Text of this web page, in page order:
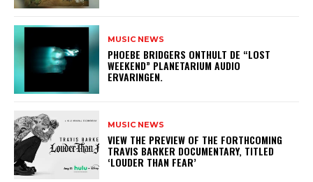
MUSIC NEWS
​PHOEBE BRIDGERS ONTHULT DE “LOST
WEEKEND” PLANETARIUM AUDIO
ERVARINGEN.
MUSIC NEWS
​VIEW THE PREVIEW OF THE FORTHCOMING
TRAVIS BARKER DOCUMENTARY, TITLED
‘LOUDER THAN FEAR’